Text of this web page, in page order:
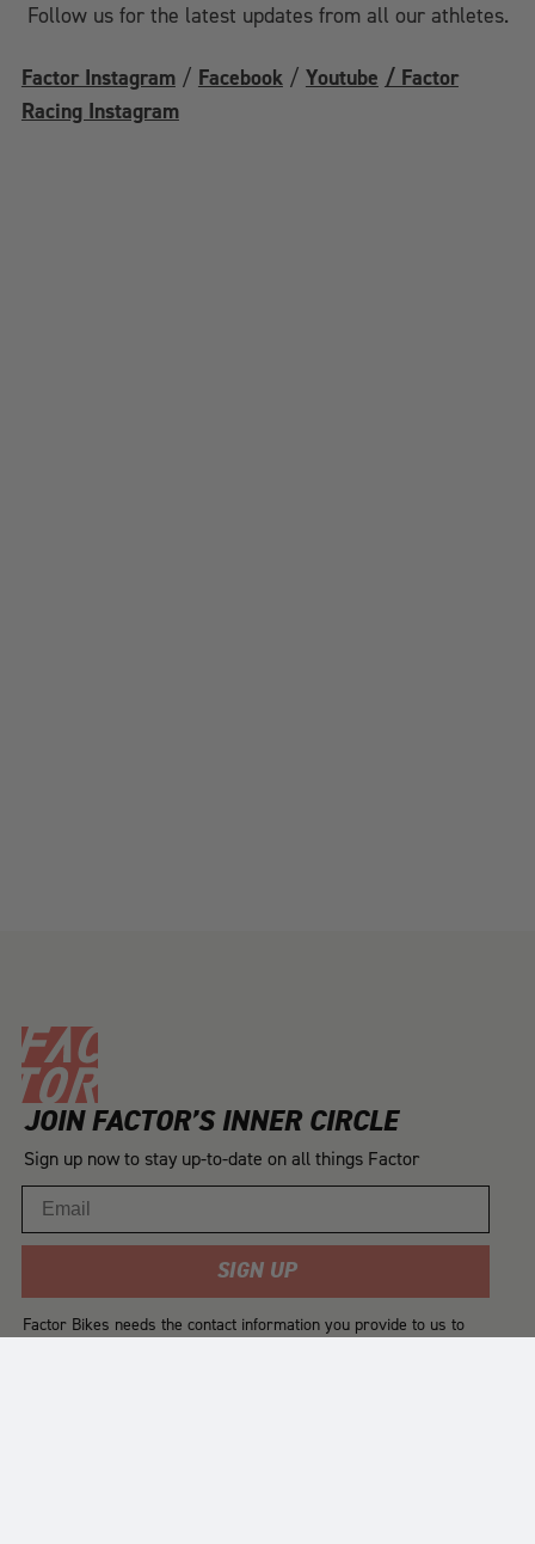
Follow us for the latest updates from all our athletes.
Factor Instagram/ Facebook/ Youtube / Factor
Racing Instagram
JOIN FACTOR’S INNER CIRCLE
Sign up now to stay up-to-date on all things Factor
SIGN UP
Factor Bikes needs the contact information you provide to us to